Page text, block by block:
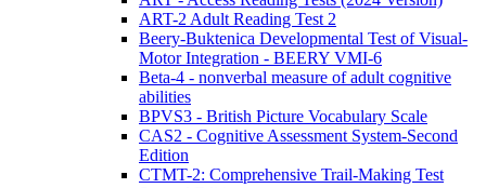
ART-2 Adult Reading Test 2
Beery-Buktenica Developmental Test of Visual-
Motor Integration - BEERY VMI-6
Beta-4 - nonverbal measure of adult cognitive
abilities
BPVS3 - British Picture Vocabulary Scale
CAS2 - Cognitive Assessment System-Second
Edition
CTMT-2: Comprehensive Trail-Making Test